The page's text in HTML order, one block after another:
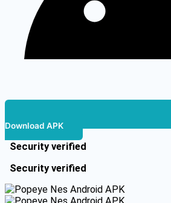
Download APK
Security verified
Security verified